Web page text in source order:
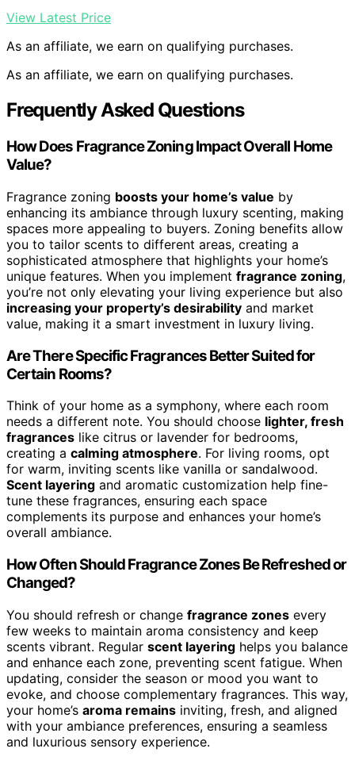
View Latest Price
As an affiliate, we earn on qualifying purchases.
As an affiliate, we earn on qualifying purchases.
Frequently Asked Questions
How Does Fragrance Zoning Impact Overall Home
Value?
Fragrance zoning boosts your home’s value by
enhancing its ambiance through luxury scenting, making
spaces more appealing to buyers. Zoning benefits allow
you to tailor scents to different areas, creating a
sophisticated atmosphere that highlights your home’s
unique features. When you implement fragrance zoning,
you’re not only elevating your living experience but also
increasing your property’s desirability and market
value, making it a smart investment in luxury living.
Are There Specific Fragrances Better Suited for
Certain Rooms?
Think of your home as a symphony, where each room
needs a different note. You should choose lighter, fresh
fragrances like citrus or lavender for bedrooms,
creating a calming atmosphere. For living rooms, opt
for warm, inviting scents like vanilla or sandalwood.
Scent layering and aromatic customization help fine-
tune these fragrances, ensuring each space
complements its purpose and enhances your home’s
overall ambiance.
How Often Should Fragrance Zones Be Refreshed or
Changed?
You should refresh or change fragrance zones every
few weeks to maintain aroma consistency and keep
scents vibrant. Regular scent layering helps you balance
and enhance each zone, preventing scent fatigue. When
updating, consider the season or mood you want to
evoke, and choose complementary fragrances. This way,
your home’s aroma remains inviting, fresh, and aligned
with your ambiance preferences, ensuring a seamless
and luxurious sensory experience.